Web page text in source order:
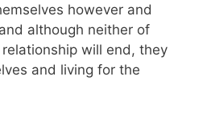
however and
although neither of
will end, they
and living for the